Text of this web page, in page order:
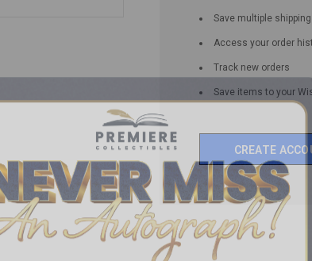
Save multiple
Access your order
Track new orders
Save items to your
CREATE